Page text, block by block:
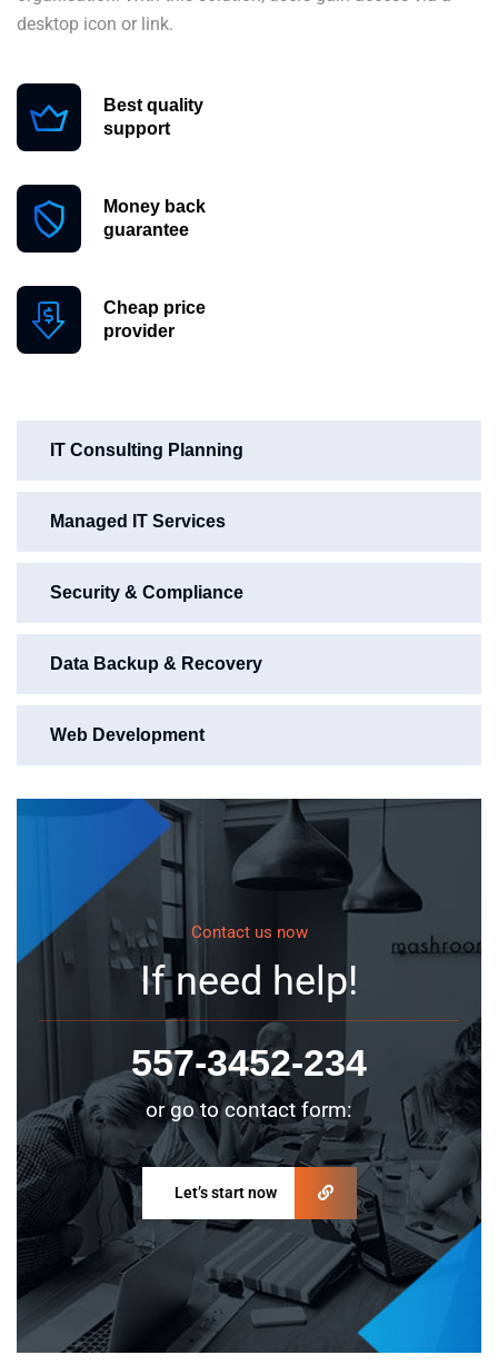
IT Consulting Planning
Managed IT Services
Security & Compliance
Data Backup & Recovery
Web Development
Contact us now
If need help!
557-3452-234
or go to contact form:
Let’s start now
desktop icon or link.
Best quality
support
Money back
guarantee
Cheap price
provider